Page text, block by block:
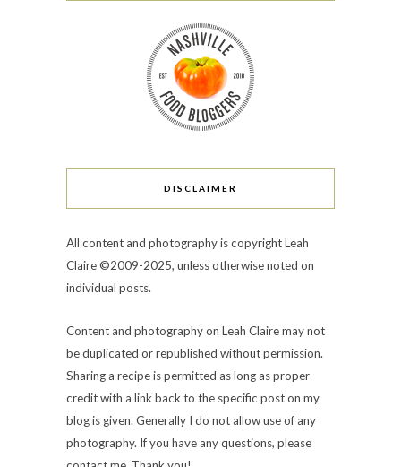
DISCLAIMER
All content and photography is copyright Leah
Claire ©2009-2025, unless otherwise noted on
individual posts.
Content and photography on Leah Claire may not
be duplicated or republished without permission.
Sharing a recipe is permitted as long as proper
credit with a link back to the specific post on my
blog is given. Generally I do not allow use of any
photography. If you have any questions, please